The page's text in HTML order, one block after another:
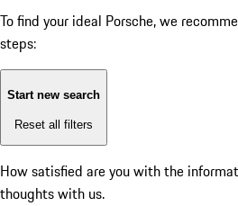
To find your ideal Porsche, we
steps:
Start new search
Reset all filters
How satisfied are you with the
thoughts with us.